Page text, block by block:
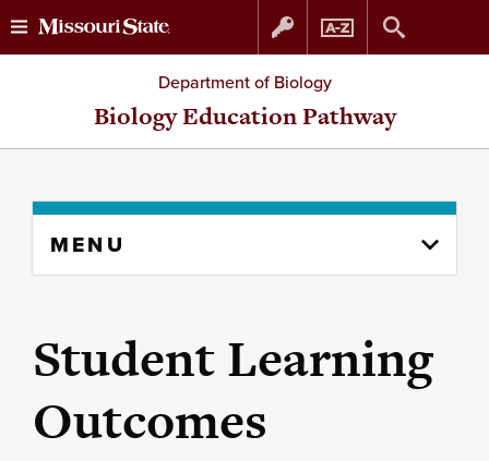
Skip
to
Skip
to
Department of Biology
Biology Education Pathway
content
MENU
Student Learning
Outcomes